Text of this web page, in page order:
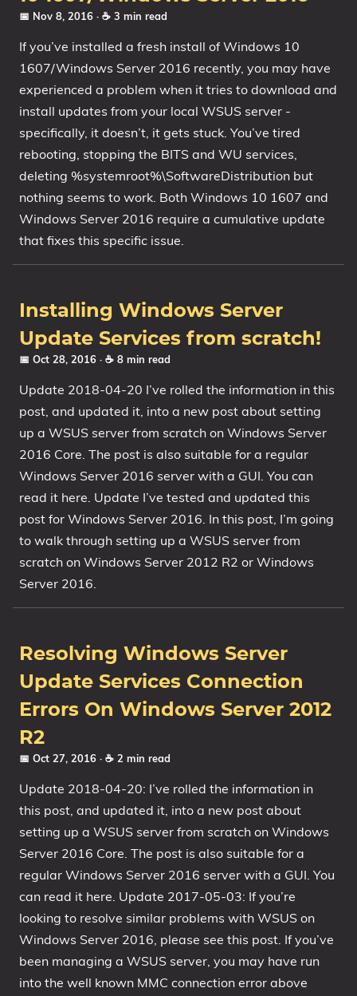
📅 Nov 8, 2016 · ☕ 3 min read
If you’ve installed a fresh install of Windows 10
1607/Windows Server 2016 recently, you may have
experienced a problem when it tries to download and
install updates from your local WSUS server -
specifically, it doesn’t, it gets stuck. You’ve tired
rebooting, stopping the BITS and WU services,
deleting %systemroot%\SoftwareDistribution but
nothing seems to work. Both Windows 10 1607 and
Windows Server 2016 require a cumulative update
that fixes this specific issue.
Installing Windows Server
Update Services from scratch!
📅 Oct 28, 2016 · ☕ 8 min read
Update 2018-04-20 I’ve rolled the information in this
post, and updated it, into a new post about setting
up a WSUS server from scratch on Windows Server
2016 Core. The post is also suitable for a regular
Windows Server 2016 server with a GUI. You can
read it here. Update I’ve tested and updated this
post for Windows Server 2016. In this post, I’m going
to walk through setting up a WSUS server from
scratch on Windows Server 2012 R2 or Windows
Server 2016.
Resolving Windows Server
Update Services Connection
Errors On Windows Server 2012
R2
📅 Oct 27, 2016 · ☕ 2 min read
Update 2018-04-20: I’ve rolled the information in
this post, and updated it, into a new post about
setting up a WSUS server from scratch on Windows
Server 2016 Core. The post is also suitable for a
regular Windows Server 2016 server with a GUI. You
can read it here. Update 2017-05-03: If you’re
looking to resolve similar problems with WSUS on
Windows Server 2016, please see this post. If you’ve
been managing a WSUS server, you may have run
into the well known MMC connection error above